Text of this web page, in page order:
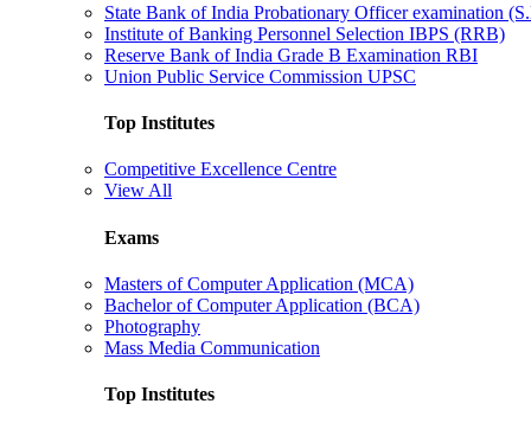
State Bank of India Probationary Officer examination
Institute of Banking Personnel Selection IBPS (RRB)
Reserve Bank of India Grade B Examination RBI
Union Public Service Commission UPSC
Top Institutes
Competitive Excellence Centre
View All
Exams
Masters of Computer Application (MCA)
Bachelor of Computer Application (BCA)
Photography
Mass Media Communication
Top Institutes